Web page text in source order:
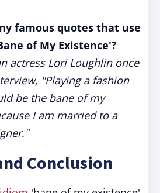
famous quotes that use
of My Existence'?
actress Lori Loughlin once
"Playing a fashion
be the bane of my
I am married to a
Conclusion